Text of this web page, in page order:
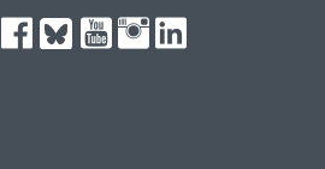
social-
facebook
social-
bluesky
social-
youtube
social-
social-
linkedin